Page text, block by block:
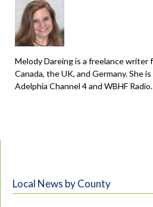
Melody Dareing is a freelance writer
Canada, the UK, and Germany. She
Adelphia Channel 4 and WBHF Radio.
Local News by County